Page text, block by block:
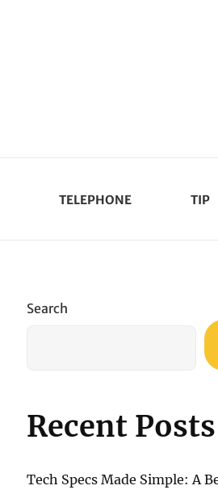
TELEPHONE TIP
Search
Recent Posts
Tech Specs Made Simple: A